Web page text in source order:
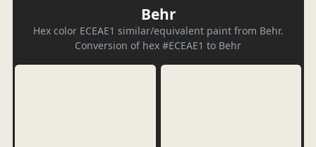
Behr
Hex color ECEAE1 similar/equivalent paint from Behr.
Conversion of hex #ECEAE1 to Behr